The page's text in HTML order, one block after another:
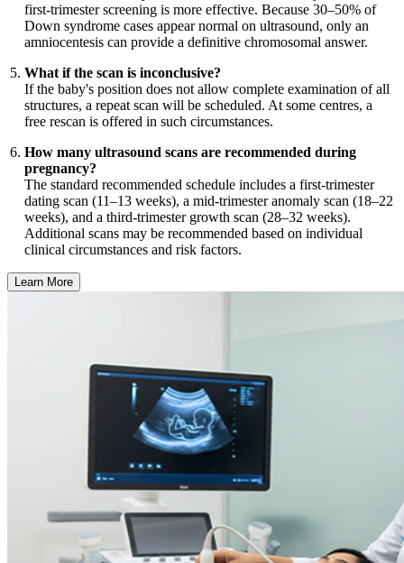
first-trimester screening is more effective. Because 30–50% of
Down syndrome cases appear normal on ultrasound, only an
amniocentesis can provide a definitive chromosomal answer.
What if the scan is inconclusive?
If the baby's position does not allow complete examination of all
structures, a repeat scan will be scheduled. At some centres, a
free rescan is offered in such circumstances.
How many ultrasound scans are recommended during
pregnancy?
The standard recommended schedule includes a first-trimester
dating scan (11–13 weeks), a mid-trimester anomaly scan (18–22
weeks), and a third-trimester growth scan (28–32 weeks).
Additional scans may be recommended based on individual
clinical circumstances and risk factors.
Learn More